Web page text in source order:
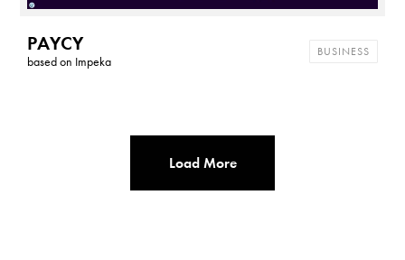
PAYCY
based on Impeka
BUSINESS
Load More